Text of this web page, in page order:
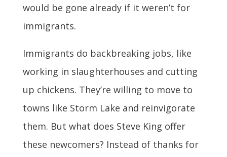
would be gone already if it weren’t for
immigrants.
Immigrants do backbreaking jobs, like
working in slaughterhouses and cutting
up chickens. They’re willing to move to
towns like Storm Lake and reinvigorate
them. But what does Steve King offer
these newcomers? Instead of thanks for